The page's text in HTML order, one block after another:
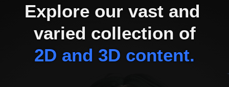
Explore our vast and
varied collection of
2D and 3D content.